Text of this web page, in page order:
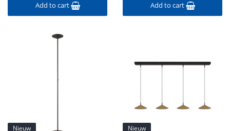
Add to cart Add to cart
Nieuw Nieuw